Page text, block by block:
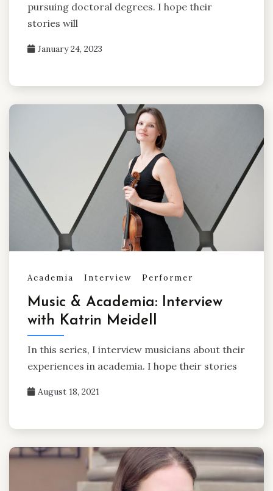
pursuing doctoral degrees. I hope their
stories will
January 24, 2023
Academia Interview Performer
Music & Academia: Interview
with Katrin Meidell
In this series, I interview musicians about their
experiences in academia. I hope their stories
August 18, 2021